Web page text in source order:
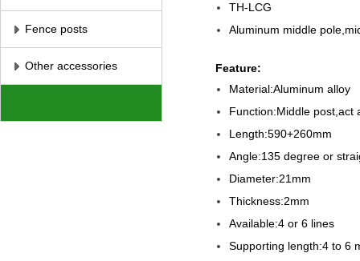
Fence posts
Other accessories
TH-LCG
Aluminum middle
Feature:
Material:Aluminum alloy
Function:Middle post,act
Length:590+260mm
Angle:135 degree or
Diameter:21mm
Thickness:2mm
Available:4 or 6 lines
Supporting length:4 to 6